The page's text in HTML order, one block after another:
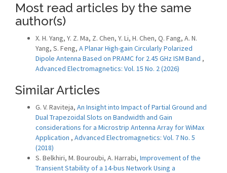
Most read articles by the same
author(s)
X. H. Yang, Y. Z. Ma, Z. Chen, Y. Li, H. Chen, Q. Fang, A. N.
Yang, S. Feng, A Planar High-gain Circularly Polarized
Dipole Antenna Based on PRAMC for 2.45 GHz ISM Band ,
Advanced Electromagnetics: Vol. 15 No. 2 (2026)
Similar Articles
G. V. Raviteja, An Insight into Impact of Partial Ground and
Dual Trapezoidal Slots on Bandwidth and Gain
considerations for a Microstrip Antenna Array for WiMax
Application , Advanced Electromagnetics: Vol. 7 No. 5
(2018)
S. Belkhiri, M. Bouroubi, A. Harrabi, Improvement of the
Transient Stability of a 14-bus Network Using a